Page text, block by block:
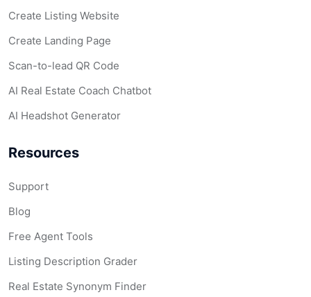
Create Listing Website
Create Landing Page
Scan-to-lead QR Code
AI Real Estate Coach Chatbot
AI Headshot Generator
Resources
Support
Blog
Free Agent Tools
Listing Description Grader
Real Estate Synonym Finder